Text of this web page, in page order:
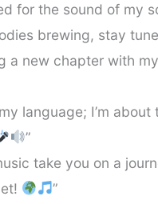
for the sound of my
brewing, stay
a new chapter with
language; I’m about
”
take you on a
”